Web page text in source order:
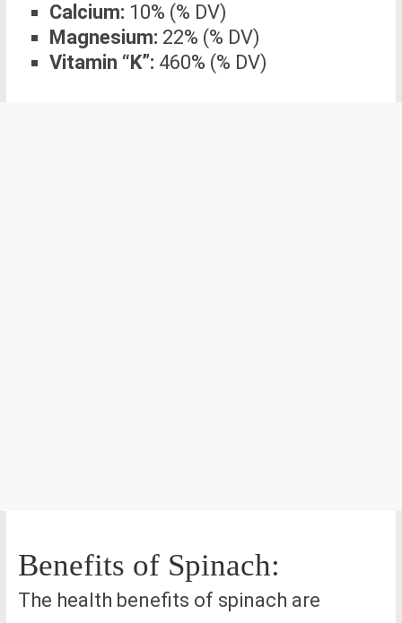
Calcium: 10% (% DV)
Magnesium: 22% (% DV)
Vitamin “K”: 460% (% DV)
Benefits of Spinach:
The health benefits of spinach are